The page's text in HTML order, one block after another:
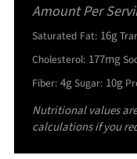
Amount Per
Saturated Fat: 16g
Cholesterol: 177mg
Fiber: 4gSugar: 10g
Nutritional values
calculations if you